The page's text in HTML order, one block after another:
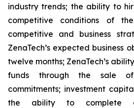
industry trends; the ability to
competitive conditions of
competitive and business
ZenaTech’s expected business
twelve months; ZenaTech’s
funds through the sale
commitments; investment
the ability to complete